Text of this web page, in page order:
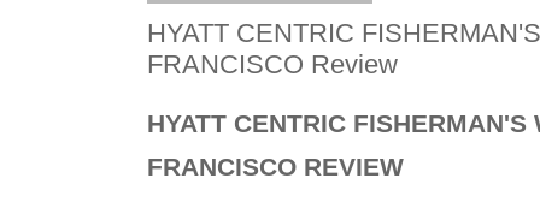
HYATT CENTRIC
FRANCISCO Review
HYATT CENTRIC FISHERMAN'S
FRANCISCO REVIEW